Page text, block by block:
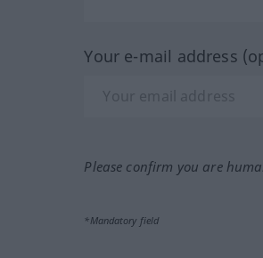
Your e-mail address
Please confirm you are
*Mandatory field